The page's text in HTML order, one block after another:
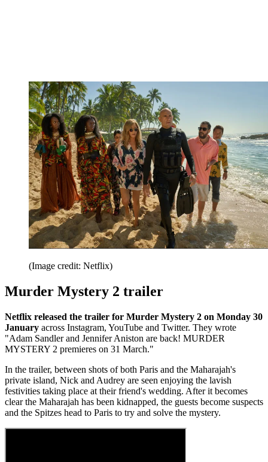
(Image credit: Netflix)
Murder Mystery 2 trailer
Netflix released the trailer for Murder Mystery 2 on Monday 30
January across Instagram, YouTube and Twitter. They wrote
"Adam Sandler and Jennifer Aniston are back! MURDER
MYSTERY 2 premieres on 31 March."
In the trailer, between shots of both Paris and the Maharajah's
private island, Nick and Audrey are seen enjoying the lavish
festivities taking place at their friend's wedding. After it becomes
clear the Maharajah has been kidnapped, the guests become suspects
and the Spitzes head to Paris to try and solve the mystery.